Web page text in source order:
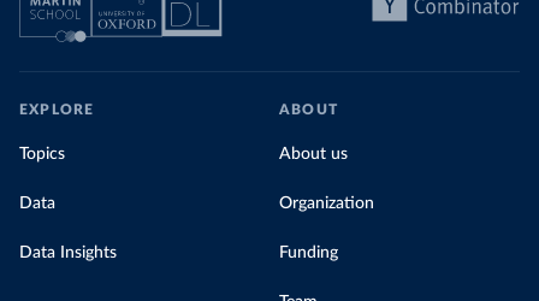
EXPLORE
Topics
Data
Data Insights
ABOUT
About us
Organization
Funding